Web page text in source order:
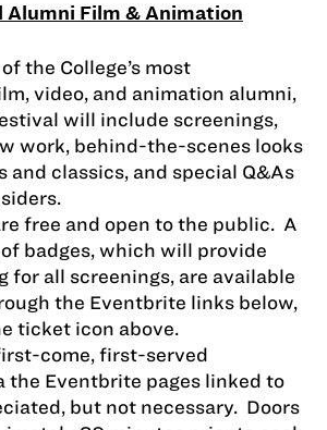
Alumni Film & Animation
the College’s most
video, and animation alumni,
will include screenings,
work, behind-the-scenes looks
and classics, and special Q&As
free and open to the public. A
badges, which will provide
for all screenings, are available
the Eventbrite links below,
ticket icon above.
come, first-served
the Eventbrite pages linked to
but not necessary. Doors